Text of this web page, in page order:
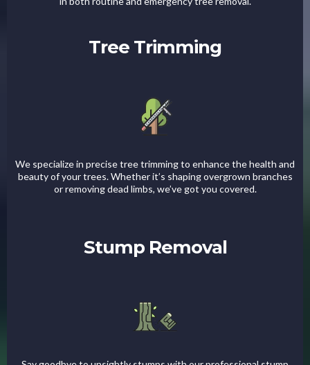
Tree Trimming
We specialize in precise tree trimming to enhance the health and
beauty of your trees. Whether it’s shaping overgrown branches
or removing dead limbs, we’ve got you covered.
Stump Removal